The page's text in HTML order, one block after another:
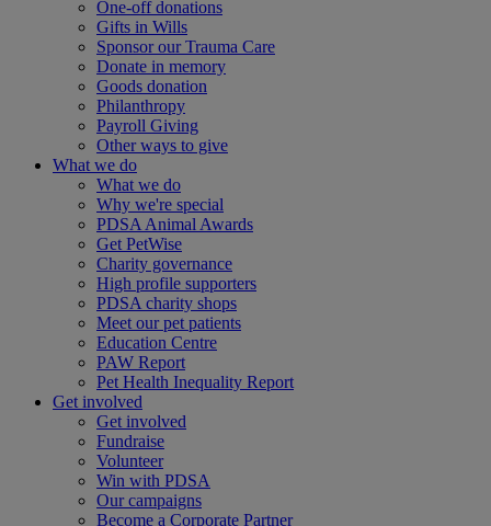
One-off donations
Gifts in Wills
Sponsor our Trauma Care
Donate in memory
Goods donation
Philanthropy
Payroll Giving
Other ways to give
What we do
What we do
Why we're special
PDSA Animal Awards
Get PetWise
Charity governance
High profile supporters
PDSA charity shops
Meet our pet patients
Education Centre
PAW Report
Pet Health Inequality Report
Get involved
Get involved
Fundraise
Volunteer
Win with PDSA
Our campaigns
Become a Corporate Partner